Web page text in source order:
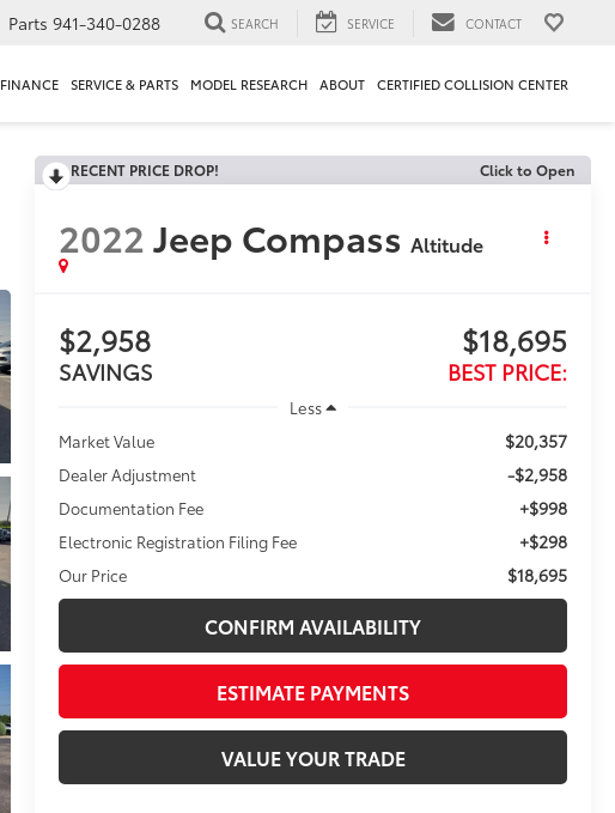
Parts 941-340-0288 SEARCH SERVICE CONTACT
FINANCE SERVICE & PARTS MODEL RESEARCH ABOUT CERTIFIED COLLISION CENTER
RECENT PRICE DROP! Click to Open
2022Jeep Compass Altitude
$2,958
SAVINGS
$18,695
BEST PRICE:
Less
Market Value
$20,357
Dealer Adjustment -$2,958
Documentation Fee +$998
Electronic Registration Filing Fee +$298
Our Price $18,695
CONFIRM AVAILABILITY
ESTIMATE PAYMENTS
VALUE YOUR TRADE